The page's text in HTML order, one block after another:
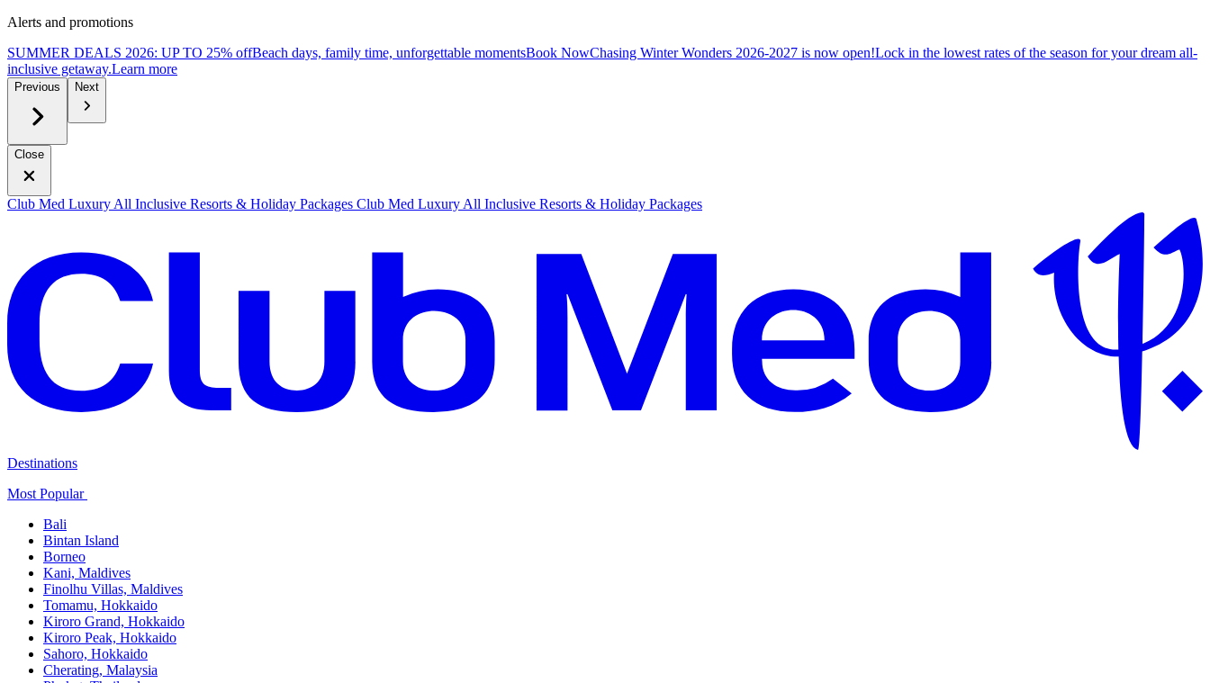
Alerts and promotions
SUMMER DEALS 2026: UP TO 25% offBeach days, family time, unforgettable momentsBook NowChasing Winter Wonders 2026-2027 is now open!Lock in the lowest rates of the season for your dream all-
inclusive getaway.Learn more
Previous Next
Close
Club Med Luxury All Inclusive Resorts & Holiday Packages Club Med Luxury All Inclusive Resorts & Holiday Packages
Destinations
Most Popular ​
Bali​
Bintan Island​
Borneo
Kani, Maldives​
Finolhu Villas, Maldives​
Tomamu, Hokkaido​
Kiroro Grand, Hokkaido​
Kiroro Peak, Hokkaido
Sahoro, Hokkaido
Cherating, Malaysia​